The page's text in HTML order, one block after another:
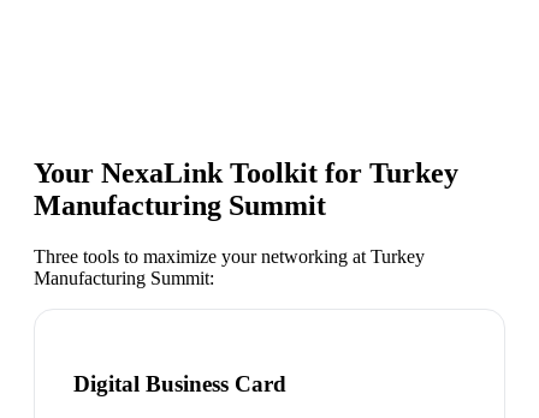
Your NexaLink Toolkit for Turkey
Manufacturing Summit
Three tools to maximize your networking at Turkey
Manufacturing Summit:
Digital Business Card